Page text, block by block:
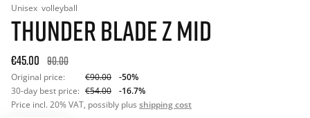
Unisex volleyball
THUNDER BLADE Z MID
€45.00 90.00
Original price: €90.00
-50%
30-day best price: €54.00
-16.7%
Price incl. 20% VAT, possibly plus shipping cost